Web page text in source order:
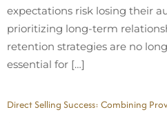
expectations risk losing their
prioritizing long-term
retention strategies are no
essential for […]
Direct Selling Success: Combining